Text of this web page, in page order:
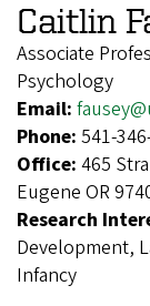
Caitlin
Associate
Psychology
Email:
Phone: 541-
Office: 465
Eugene OR
Research
Development,
Infancy